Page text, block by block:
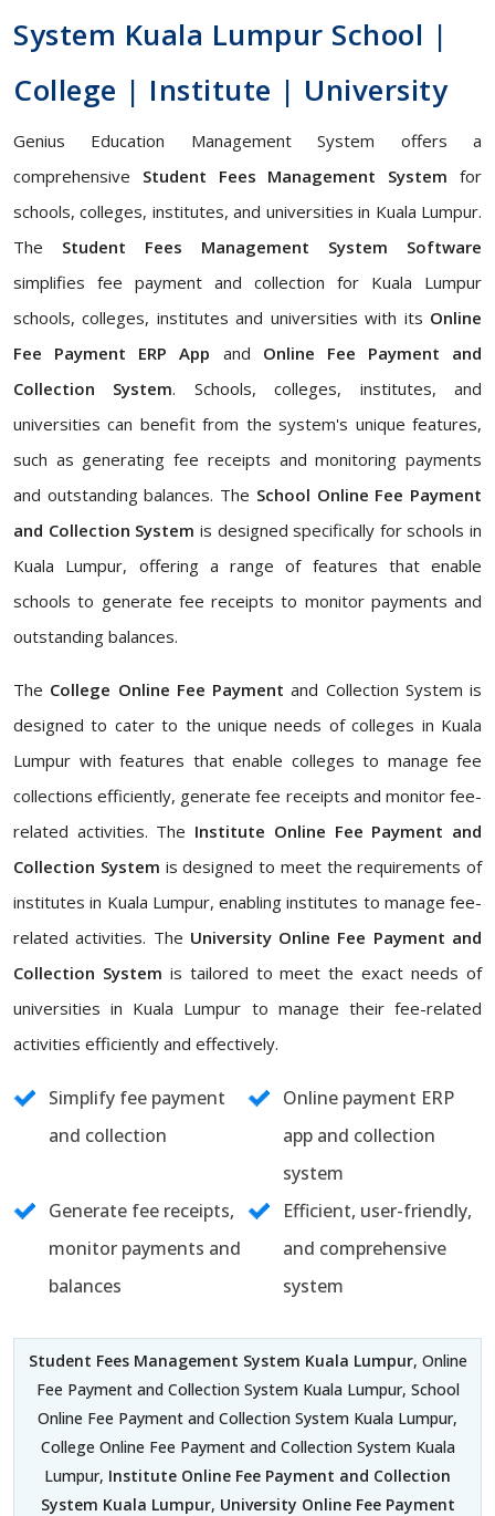
System Kuala Lumpur School |
College | Institute | University
Genius Education Management System offers a
comprehensive Student Fees Management System for
schools, colleges, institutes, and universities in Kuala Lumpur.
The Student Fees Management System Software
simplifies fee payment and collection for Kuala Lumpur
schools, colleges, institutes and universities with its Online
Fee Payment ERP App and Online Fee Payment and
Collection System. Schools, colleges, institutes, and
universities can benefit from the system's unique features,
such as generating fee receipts and monitoring payments
and outstanding balances. The School Online Fee Payment
and Collection System is designed specifically for schools in
Kuala Lumpur, offering a range of features that enable
schools to generate fee receipts to monitor payments and
outstanding balances.
The College Online Fee Payment and Collection System is
designed to cater to the unique needs of colleges in Kuala
Lumpur with features that enable colleges to manage fee
collections efficiently, generate fee receipts and monitor fee-
related activities. The Institute Online Fee Payment and
Collection System is designed to meet the requirements of
institutes in Kuala Lumpur, enabling institutes to manage fee-
related activities. The University Online Fee Payment and
Collection System is tailored to meet the exact needs of
universities in Kuala Lumpur to manage their fee-related
activities efficiently and effectively.
Simplify fee payment
and collection
Online payment ERP
app and collection
system
Generate fee receipts,
monitor payments and
balances
Efficient, user-friendly,
and comprehensive
system
Student Fees Management System Kuala Lumpur, Online
Fee Payment and Collection System Kuala Lumpur, School
Online Fee Payment and Collection System Kuala Lumpur,
College Online Fee Payment and Collection System Kuala
Lumpur, Institute Online Fee Payment and Collection
System Kuala Lumpur, University Online Fee Payment